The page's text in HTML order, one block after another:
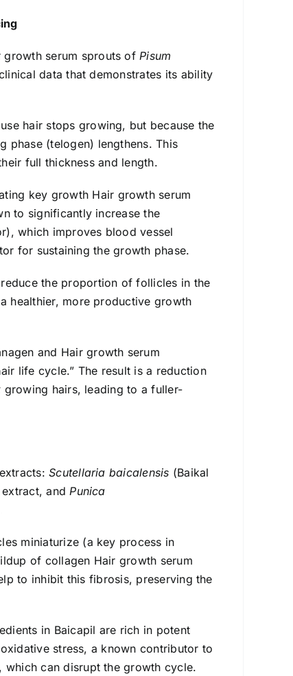
growth serum sprouts of Pisum
data that demonstrates its ability
hair stops growing, but because the
phase (telogen) lengthens. This
full thickness and length.
key growth Hair growth serum
to significantly increase the
which improves blood vessel
for sustaining the growth phase.
the proportion of follicles in the
healthier, more productive growth
and Hair growth serum
life cycle.” The result is a reduction
hairs, leading to a fuller-
Scutellaria baicalensis (Baikal
and Punica
miniaturize (a key process in
of collagen Hair growth serum
to inhibit this fibrosis, preserving the
in Baicapil are rich in potent
stress, a known contributor to
which can disrupt the growth cycle.